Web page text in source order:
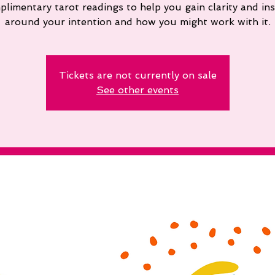
tarot readings to help you gain clarity and
around your intention and how you might work with it.
Tickets are not currently on sale
See other events